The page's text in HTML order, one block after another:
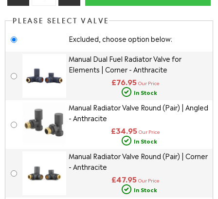
PLEASE SELECT VALVE
Excluded, choose option below:
Manual Dual Fuel Radiator Valve for
Elements | Corner - Anthracite
£76.95 Our Price
In Stock
Manual Radiator Valve Round (Pair) | Angled
- Anthracite
£34.95 Our Price
In Stock
Manual Radiator Valve Round (Pair) | Corner
- Anthracite
£47.95 Our Price
In Stock